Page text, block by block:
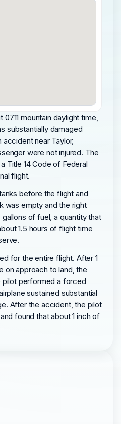
0711 mountain daylight time,
substantially damaged
accident near Taylor,
were not injured. The
Title 14 Code of Federal
flight.
before the flight and
was empty and the right
of fuel, a quantity that
1.5 hours of flight time
for the entire flight. After 1
on approach to land, the
pilot performed a forced
sustained substantial
After the accident, the pilot
found that about 1 inch of